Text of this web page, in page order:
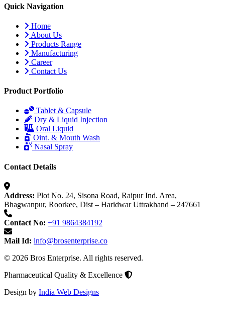
Quick Navigation
Home
About Us
Products Range
Manufacturing
Career
Contact Us
Product Portfolio
Tablet & Capsule
Dry & Liquid Injection
Oral Liquid
Oint. & Mouth Wash
Nasal Spray
Contact Details
Address: Plot No. 24, Sisona Road, Raipur Ind. Area,
Bhagwanpur, Roorkee, Dist – Haridwar Uttrakhand – 247661
Contact No: +91 9864384192
Mail Id: info@brosenterprise.co
© 2026 Bros Enterprise. All rights reserved.
Pharmaceutical Quality & Excellence
Design by India Web Designs